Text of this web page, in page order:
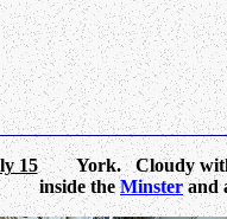
15York. Cloudy with
inside theMinsterand